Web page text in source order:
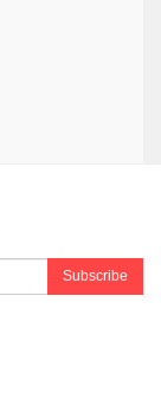
Subscribe